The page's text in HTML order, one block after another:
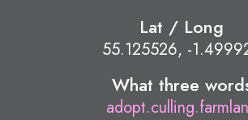
Lat / Long
55.125526, -
What three